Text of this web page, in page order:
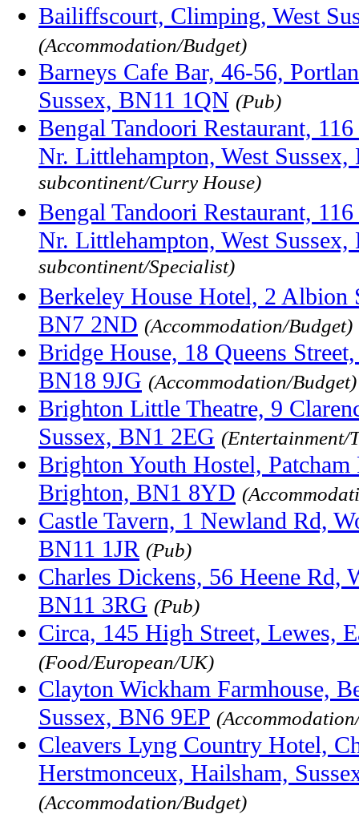
Bailiffscourt, Climping, West
(Accommodation/Budget)
Barneys Cafe Bar, 46-56,
Sussex, BN11 1QN (Pub)
Bengal Tandoori Restaurant,
Nr. Littlehampton, West
subcontinent/Curry House)
Bengal Tandoori Restaurant,
Nr. Littlehampton, West
subcontinent/Specialist)
Berkeley House Hotel, 2 Albion
BN7 2ND (Accommodation/Budget)
Bridge House, 18 Queens
BN18 9JG (Accommodation/Budget)
Brighton Little Theatre, 9
Sussex, BN1 2EG (Entertainment/
Brighton Youth Hostel,
Brighton, BN1 8YD
Castle Tavern, 1 Newland Rd,
BN11 1JR (Pub)
Charles Dickens, 56 Heene Rd,
BN11 3RG (Pub)
Circa, 145 High Street, Lewes,
(Food/European/UK)
Clayton Wickham Farmhouse,
Sussex, BN6 9EP
Cleavers Lyng Country Hotel,
Herstmonceux, Hailsham,
(Accommodation/Budget)